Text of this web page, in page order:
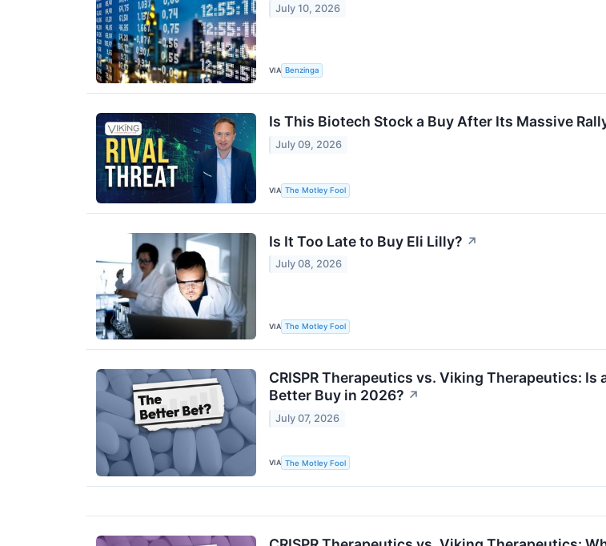
July 10, 2026
VIA Benzinga
Is This Biotech Stock a Buy After Its Massive
July 09, 2026
VIA The Motley Fool
Is It Too Late to Buy Eli Lilly? ↗
July 08, 2026
VIA The Motley Fool
CRISPR Therapeutics vs. Viking Therapeutics:
Better Buy in 2026? ↗
July 07, 2026
VIA The Motley Fool